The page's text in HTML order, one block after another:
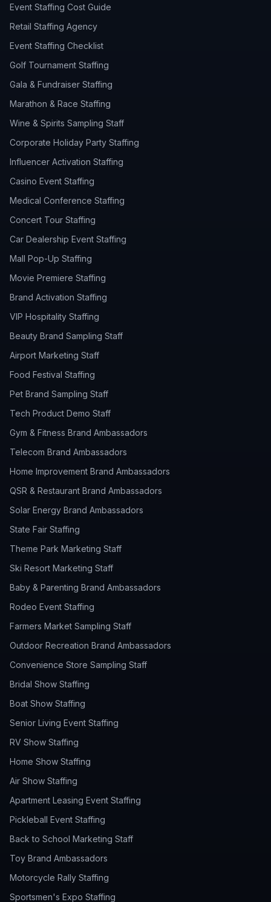
Event Staffing Cost Guide
Retail Staffing Agency
Event Staffing Checklist
Golf Tournament Staffing
Gala & Fundraiser Staffing
Marathon & Race Staffing
Wine & Spirits Sampling Staff
Corporate Holiday Party Staffing
Influencer Activation Staffing
Casino Event Staffing
Medical Conference Staffing
Concert Tour Staffing
Car Dealership Event Staffing
Mall Pop-Up Staffing
Movie Premiere Staffing
Brand Activation Staffing
VIP Hospitality Staffing
Beauty Brand Sampling Staff
Airport Marketing Staff
Food Festival Staffing
Pet Brand Sampling Staff
Tech Product Demo Staff
Gym & Fitness Brand Ambassadors
Telecom Brand Ambassadors
Home Improvement Brand Ambassadors
QSR & Restaurant Brand Ambassadors
Solar Energy Brand Ambassadors
State Fair Staffing
Theme Park Marketing Staff
Ski Resort Marketing Staff
Baby & Parenting Brand Ambassadors
Rodeo Event Staffing
Farmers Market Sampling Staff
Outdoor Recreation Brand Ambassadors
Convenience Store Sampling Staff
Bridal Show Staffing
Boat Show Staffing
Senior Living Event Staffing
RV Show Staffing
Home Show Staffing
Air Show Staffing
Apartment Leasing Event Staffing
Pickleball Event Staffing
Back to School Marketing Staff
Toy Brand Ambassadors
Motorcycle Rally Staffing
Sportsmen's Expo Staffing